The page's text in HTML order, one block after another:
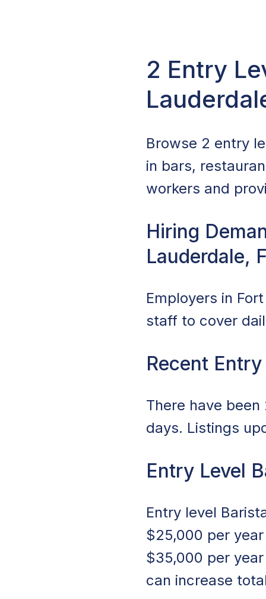
2 Entry
Browse 2 entry
in bars,
workers and
Hiring
Lauderdale,
Employers in
staff to cover
Recent
There have
days. Listings
Entry Level
Entry level
$25,000 per
$35,000 per
can increase